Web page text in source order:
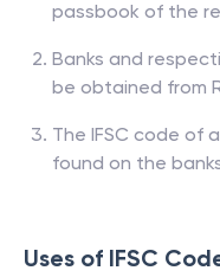
passbook of the
Banks and
be obtained from
The IFSC code of
found on the
Uses of IFSC